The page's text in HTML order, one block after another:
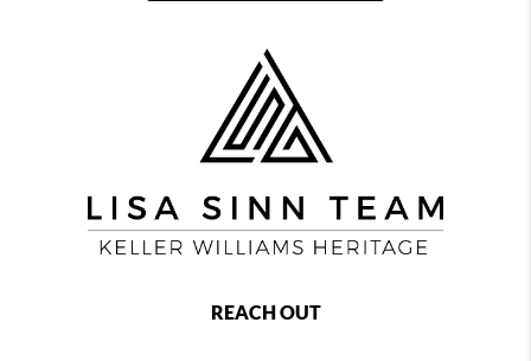
REACH OUT